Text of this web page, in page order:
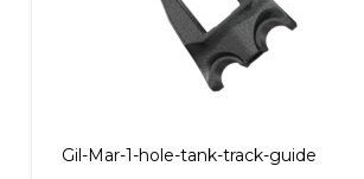
Gil-Mar-1-hole-tank-track-guide